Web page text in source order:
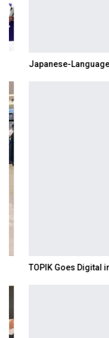
Japanese-Language
TOPIK Goes Digital in